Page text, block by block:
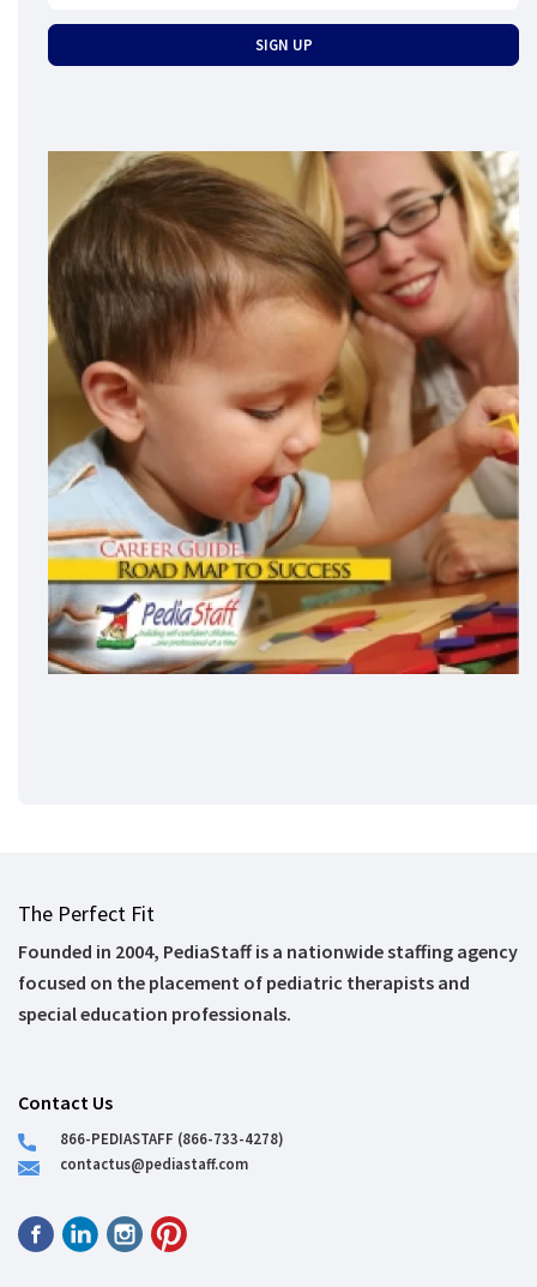
The Perfect Fit
Founded in 2004, PediaStaff is a nationwide staffing agency
focused on the placement of pediatric therapists and
special education professionals.
Contact Us
866-PEDIASTAFF (866-733-4278)
contactus@pediastaff.com